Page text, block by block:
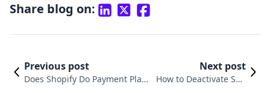
Share blog on:
Previous post
Does Shopify Do Payment Plan
Next post
How to Deactivate Sho